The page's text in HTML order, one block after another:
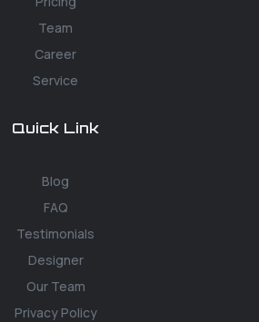
Team
Career
Service
Quick Link
Blog
FAQ
Testimonials
Designer
Our Team
Privacy Policy